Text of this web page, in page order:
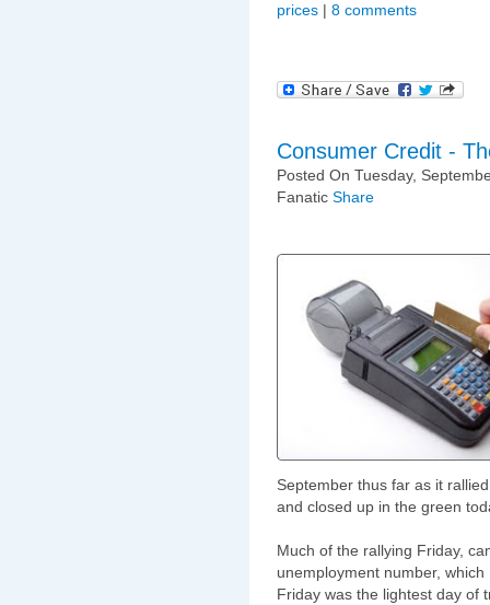
prices | 8 comments
Consumer Credit -
Posted On Tuesday,
Fanatic Share
September thus far as it
and closed up in the green
Much of the rallying Friday,
unemployment number,
Friday was the lightest day of